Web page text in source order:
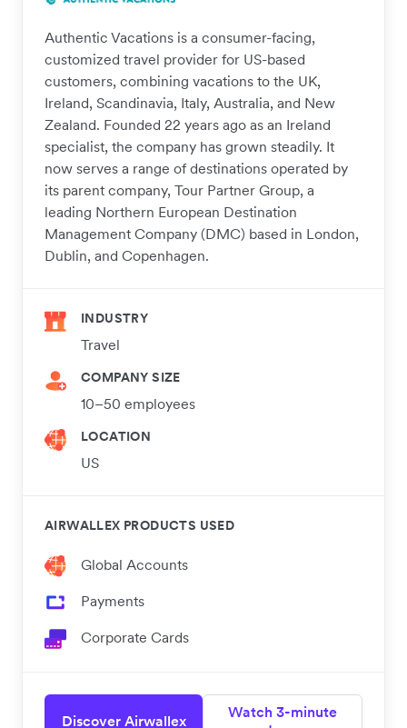
Authentic Vacations is a consumer-facing,
customized travel provider for US-based
customers, combining vacations to the UK,
Ireland, Scandinavia, Italy, Australia, and New
Zealand. Founded 22 years ago as an Ireland
specialist, the company has grown steadily. It
now serves a range of destinations operated by
its parent company, Tour Partner Group, a
leading Northern European Destination
Management Company (DMC) based in London,
Dublin, and Copenhagen.
INDUSTRY
Travel
COMPANY SIZE
10–50 employees
LOCATION
US
AIRWALLEX PRODUCTS USED
Global Accounts
Payments
Corporate Cards
Discover Airwallex
Watch 3-minute